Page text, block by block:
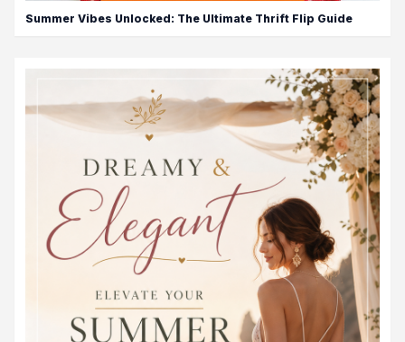
Summer Vibes Unlocked: The Ultimate Thrift Flip Guide